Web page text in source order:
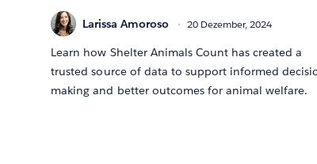
Larissa Amoroso 20 Dezember, 2024
Learn how Shelter Animals Count has created a
trusted source of data to support informed
making and better outcomes for animal welfare.